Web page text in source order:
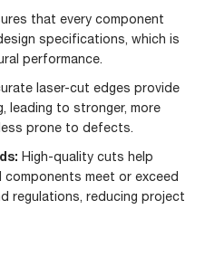
that every component
specifications, which is
performance.
laser-cut edges provide
leading to stronger, more
prone to defects.
High-quality cuts help
meet or exceed
regulations, reducing project